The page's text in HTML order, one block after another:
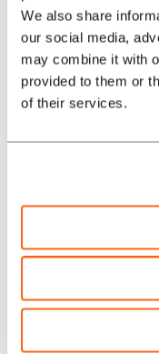
We also share
our social media,
may combine it with
provided to them or
of their services.
Bienne / Biel
Job offers
Industry/
Bâle
Industry/
Industry/
La Chaux-de-
Industry/
Bern